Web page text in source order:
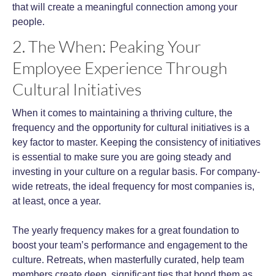
that will create a meaningful connection among your
people.
2. The When: Peaking Your
Employee Experience Through
Cultural Initiatives
When it comes to maintaining a thriving culture, the
frequency and the opportunity for cultural initiatives is a
key factor to master. Keeping the consistency of initiatives
is essential to make sure you are going steady and
investing in your culture on a regular basis. For company-
wide retreats, the ideal frequency for most companies is,
at least, once a year.
The yearly frequency makes for a great foundation to
boost your team’s performance and engagement to the
culture. Retreats, when masterfully curated, help team